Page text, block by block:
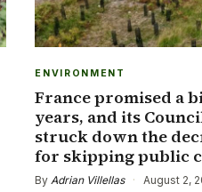
ENVIRONMENT
France promised a
years, and its
struck down the
for skipping public
ByAdrian Villellas · August 2,